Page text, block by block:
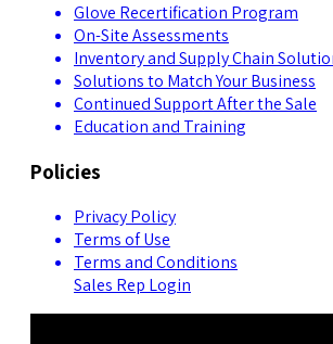
Glove Recertification Program
On-Site Assessments
Inventory and Supply Chain
Solutions to Match Your Business
Continued Support After the Sale
Education and Training
Policies
Privacy Policy
Terms of Use
Terms and Conditions
Sales Rep Login